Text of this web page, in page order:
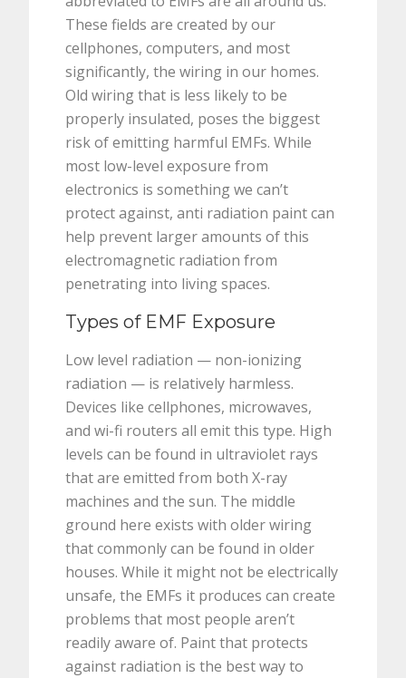
These fields are created by our
cellphones, computers, and most
significantly, the wiring in our homes.
Old wiring that is less likely to be
properly insulated, poses the biggest
risk of emitting harmful EMFs. While
most low-level exposure from
electronics is something we can’t
protect against, anti radiation paint can
help prevent larger amounts of this
electromagnetic radiation from
penetrating into living spaces.
Types of EMF Exposure
Low level radiation — non-ionizing
radiation — is relatively harmless.
Devices like cellphones, microwaves,
and wi-fi routers all emit this type. High
levels can be found in ultraviolet rays
that are emitted from both X-ray
machines and the sun. The middle
ground here exists with older wiring
that commonly can be found in older
houses. While it might not be electrically
unsafe, the EMFs it produces can create
problems that most people aren’t
readily aware of. Paint that protects
against radiation is the best way to